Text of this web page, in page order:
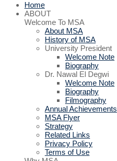
Home
ABOUT
Welcome To MSA
About MSA
History of MSA
University President
Welcome Note
Biography
Dr. Nawal El Degwi
Welcome Note
Biography
Filmography
Annual Achievements
MSA Flyer
Strategy
Related Links
Privacy Policy
Terms of Use